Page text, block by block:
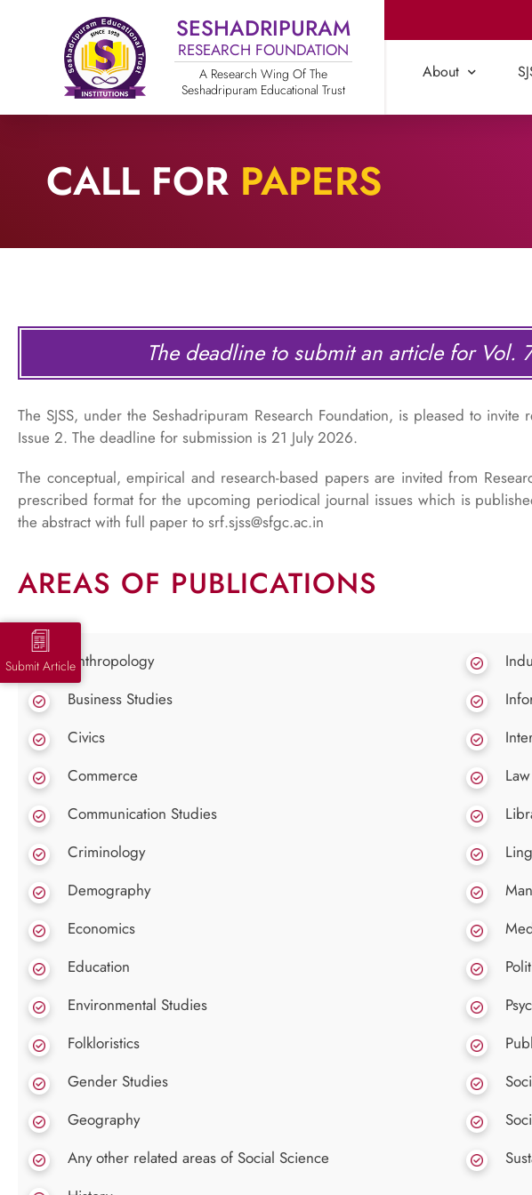
SESHADRIPURAM
RESEARCH FOUNDATION
A Research Wing Of The
Seshadripuram Educational Trust
About
CALL FOR PAPERS
The deadline to submit an article for Vol.
The SJSS, under the Seshadripuram Research Foundation, is pleased to
Issue 2. The deadline for submission is 21 July 2026.
The conceptual, empirical and research-based papers are invited from
prescribed format for the upcoming periodical journal issues which is
the abstract with full paper to srf.sjss@sfgc.ac.in
AREAS OF PUBLICATIONS
Anthropology
Business Studies
Civics
Commerce
Communication Studies
Criminology
Demography
Economics
Education
Environmental Studies
Folkloristics
Gender Studies
Geography
Any other related areas of Social Science
Law
Submit Article